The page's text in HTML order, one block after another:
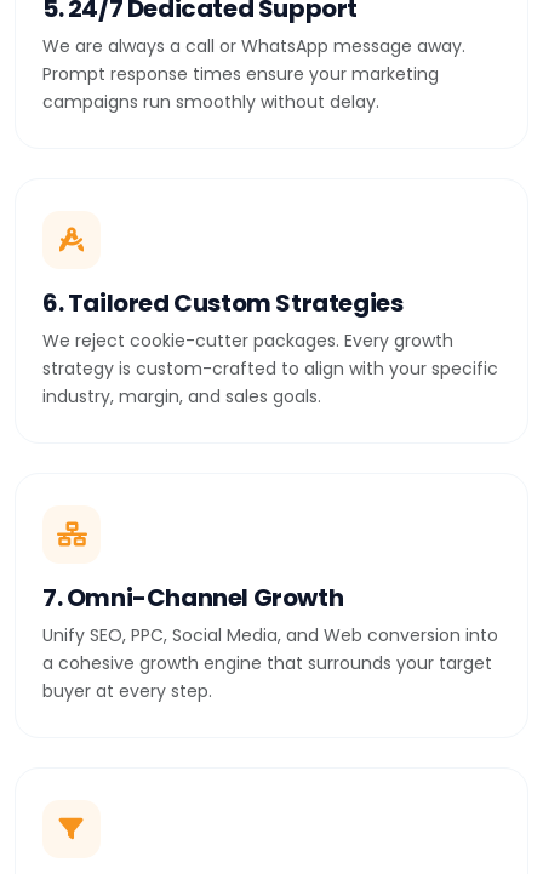
5. 24/7 Dedicated Support
We are always a call or WhatsApp message away.
Prompt response times ensure your marketing
campaigns run smoothly without delay.
6. Tailored Custom Strategies
We reject cookie-cutter packages. Every growth
strategy is custom-crafted to align with your specific
industry, margin, and sales goals.
7. Omni-Channel Growth
Unify SEO, PPC, Social Media, and Web conversion into
a cohesive growth engine that surrounds your target
buyer at every step.